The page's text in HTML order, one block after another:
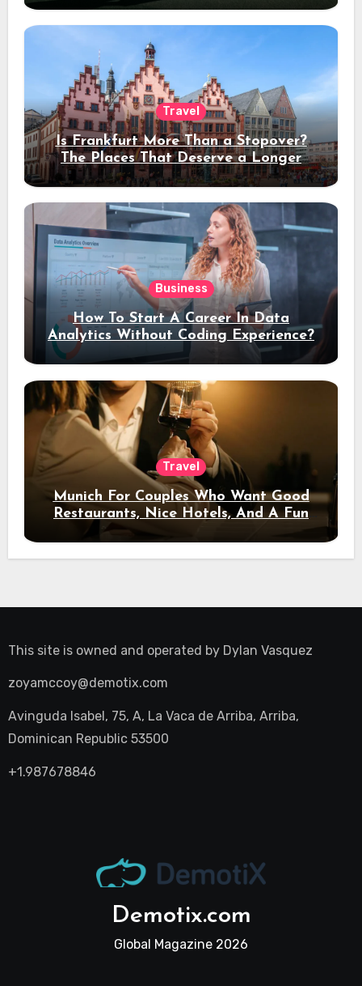
Travel
Is Frankfurt More Than a Stopover?
The Places That Deserve a Longer
Stay
Business
How To Start A Career In Data
Analytics Without Coding Experience?
Travel
Munich For Couples Who Want Good
Restaurants, Nice Hotels, And A Fun
Night Out
This site is owned and operated by Dylan Vasquez
zoyamccoy@demotix.com
Avinguda Isabel, 75, A, La Vaca de Arriba, Arriba,
Dominican Republic 53500
+1.987678846
Demotix.com
Global Magazine 2026